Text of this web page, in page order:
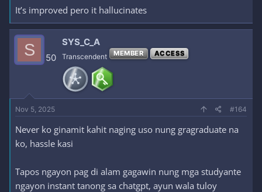
It’s improved pero it hallucinates
S 50
SYS_C_A
Transcendent MEMBER ACCESS
Nov 5, 2025 #164
Never ko ginamit kahit naging uso nung gragraduate na
ko, hassle kasi
Tapos ngayon pag di alam gagawin nung mga studyante
ngayon instant tanong sa chatgpt, ayun wala tuloy